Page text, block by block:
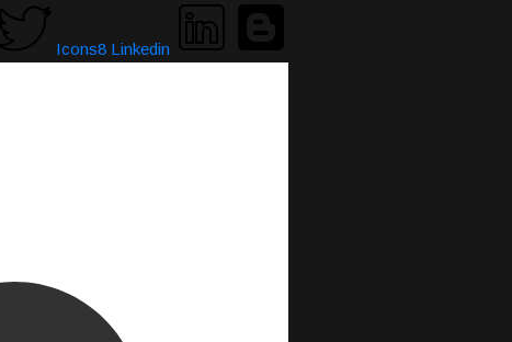
Icons8 Linkedin